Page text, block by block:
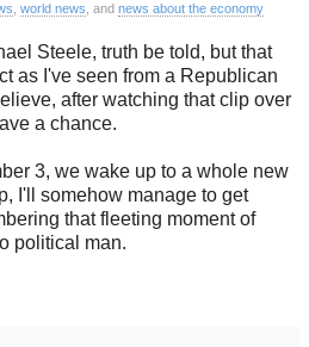
world news , and news about the economy
Steele, truth be told, but that
as I've seen from a Republican
after watching that clip over
a chance.
3, we wake up to a whole new
I'll somehow manage to get
that fleeting moment of
political man.